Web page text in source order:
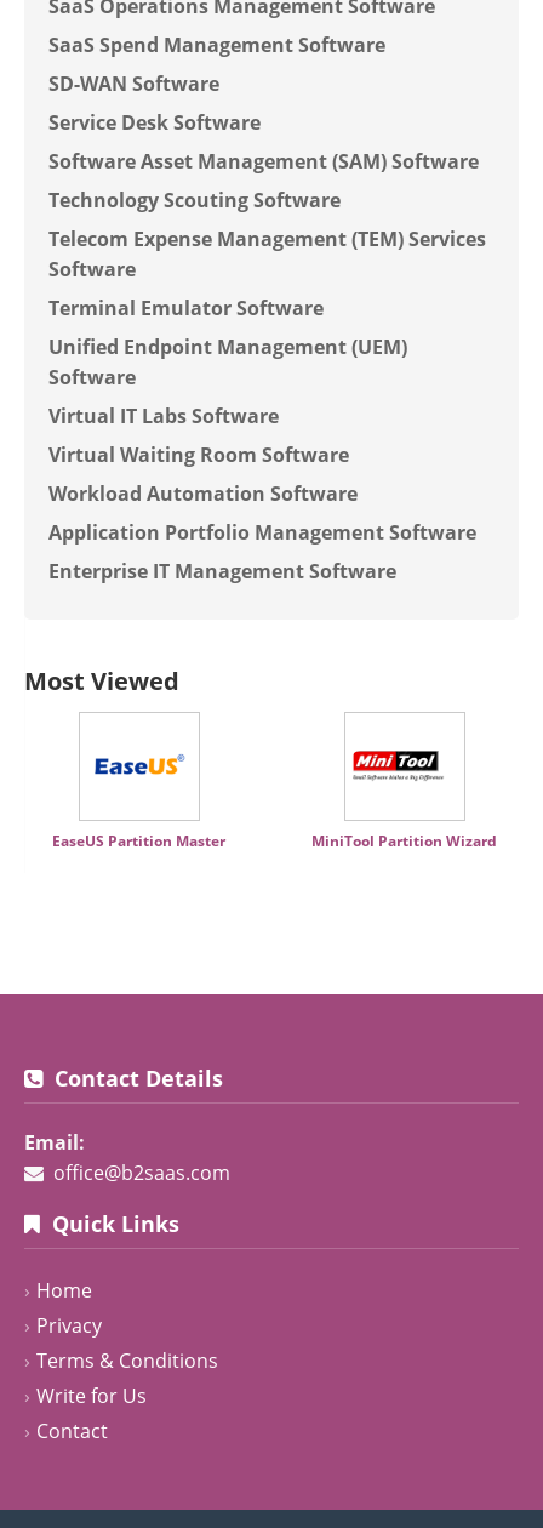
SaaS Operations Management Software
SaaS Spend Management Software
SD-WAN Software
Service Desk Software
Software Asset Management (SAM) Software
Technology Scouting Software
Telecom Expense Management (TEM) Services
Software
Terminal Emulator Software
Unified Endpoint Management (UEM)
Software
Virtual IT Labs Software
Virtual Waiting Room Software
Workload Automation Software
Application Portfolio Management Software
Enterprise IT Management Software
Most Viewed
EaseUS Partition Master MiniTool Partition Wizard
Contact Details
Email:
office@b2saas.com
Quick Links
Home
Privacy
Terms & Conditions
Write for Us
Contact